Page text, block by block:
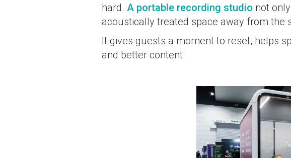
hard. A portable recording studio not
acoustically treated space away from the
It gives guests a moment to reset, helps
and better content.